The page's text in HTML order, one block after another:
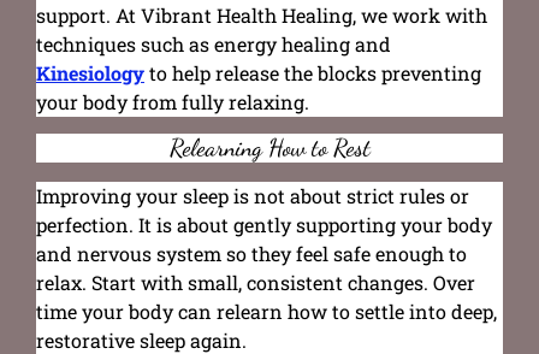
support. At Vibrant Health Healing, we work with
techniques such as energy healing and
Kinesiologyto help release the blocks preventing
your body from fully relaxing.
Relearning How to Rest
Improving your sleep is not about strict rules or
perfection. It is about gently supporting your body
and nervous system so they feel safe enough to
relax. Start with small, consistent changes. Over
time your body can relearn how to settle into deep,
restorative sleep again.